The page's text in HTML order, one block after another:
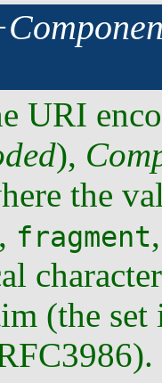
URI
),
the
, fragment
(the